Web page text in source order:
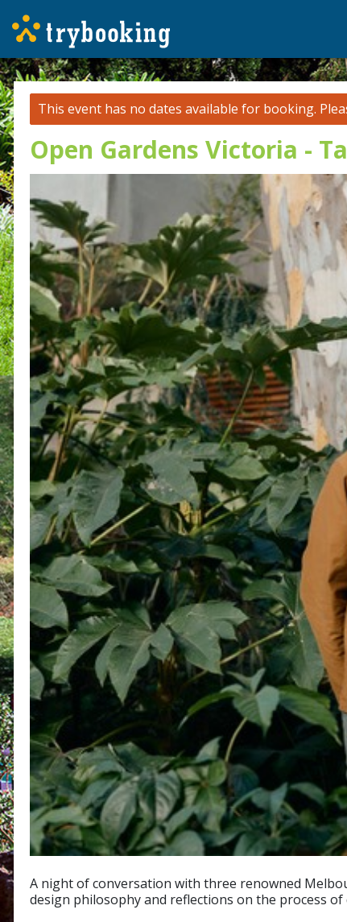
This event has no dates available for booking.
Open Gardens Victoria -
A night of conversation with three renowned
design philosophy and reflections on the process